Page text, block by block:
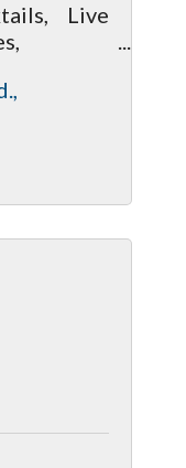
Live
Corp